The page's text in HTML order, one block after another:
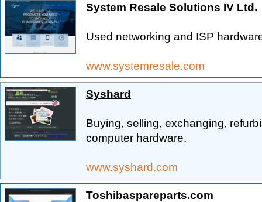
System Resale Solutions IV Ltd.
Used networking and ISP
www.systemresale.com
Syshard
Buying, selling, exchanging,
computer hardware.
www.syshard.com
Toshibaspareparts.com